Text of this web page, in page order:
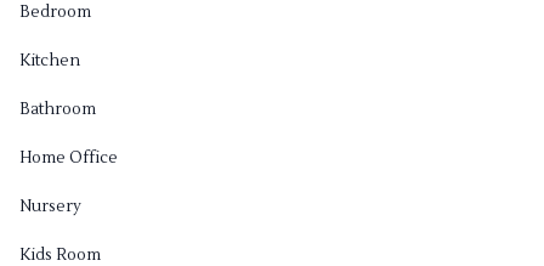
Bedroom
Kitchen
Bathroom
Home Office
Nursery
Kids Room